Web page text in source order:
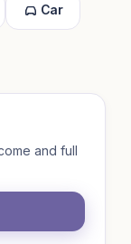
Car
and full